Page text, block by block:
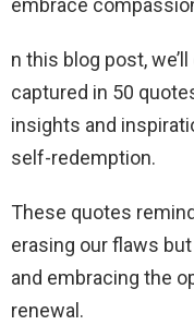
embrace
n this blog post,
captured in 50
insights and
self-redemption.
These quotes
erasing our flaws
and embracing the
renewal.